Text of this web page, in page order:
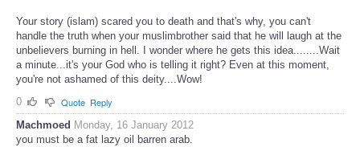
Your story (islam) scared you to death and that's why, you can't
handle the truth when your muslimbrother said that he will laugh at the
unbelievers burning in hell. I wonder where he gets this idea........Wait
a minute...it's your God who is telling it right? Even at this moment,
you're not ashamed of this deity....Wow!
0
Quote Reply
Machmoed Monday, 16 January 2012
you must be a fat lazy oil barren arab.